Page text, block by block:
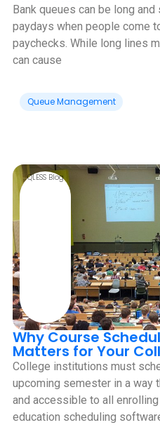
Bank queues can be long
paydays when people come
paychecks. While long lines
can cause
Queue Management
QLESS Blog
Why Course
Matters for Your
College institutions must
upcoming semester in a way
and accessible to all
education scheduling